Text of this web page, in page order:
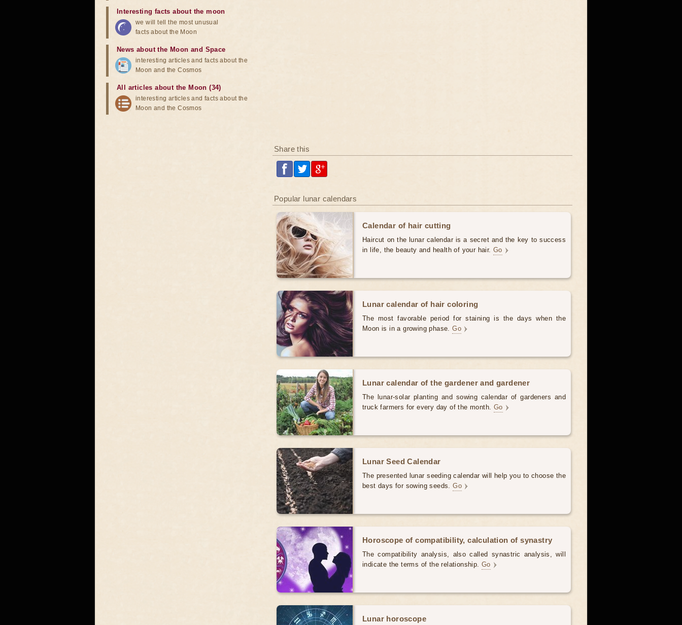
Share this
Popular lunar calendars
Calendar of hair cutting
Haircut on the lunar calendar is a secret and the key to success
in life, the beauty and health of your hair. Go
Lunar calendar of hair coloring
The most favorable period for staining is the days when the
Moon is in a growing phase.Go
Lunar calendar of the gardener and gardener
The lunar-solar planting and sowing calendar of gardeners and
truck farmers for every day of the month. Go
Lunar Seed Calendar
The presented lunar seeding calendar will help you to choose the
best days for sowing seeds.Go
Horoscope of compatibility, calculation of synastry
The compatibility analysis, also called synastric analysis, will
indicate the terms of the relationship. Go
Lunar horoscope
Interesting facts about the moon
we will tell the most unusual
facts about the Moon
News about the Moon and Space
interesting articles and facts about the
Moon and the Cosmos
All articles about the Moon (34)
interesting articles and facts about the
Moon and the Cosmos